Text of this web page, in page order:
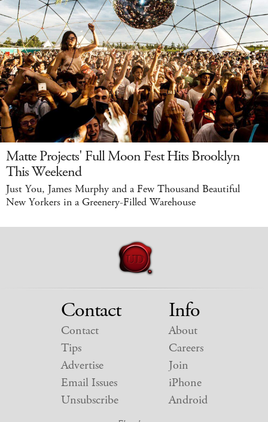
Matte Projects' Full Moon Fest Hits Brooklyn
This Weekend
Just You, James Murphy and a Few Thousand Beautiful
New Yorkers in a Greenery-Filled Warehouse
Contact
Contact
Tips
Advertise
Email Issues
Unsubscribe
Info
About
Careers
Join
iPhone
Android